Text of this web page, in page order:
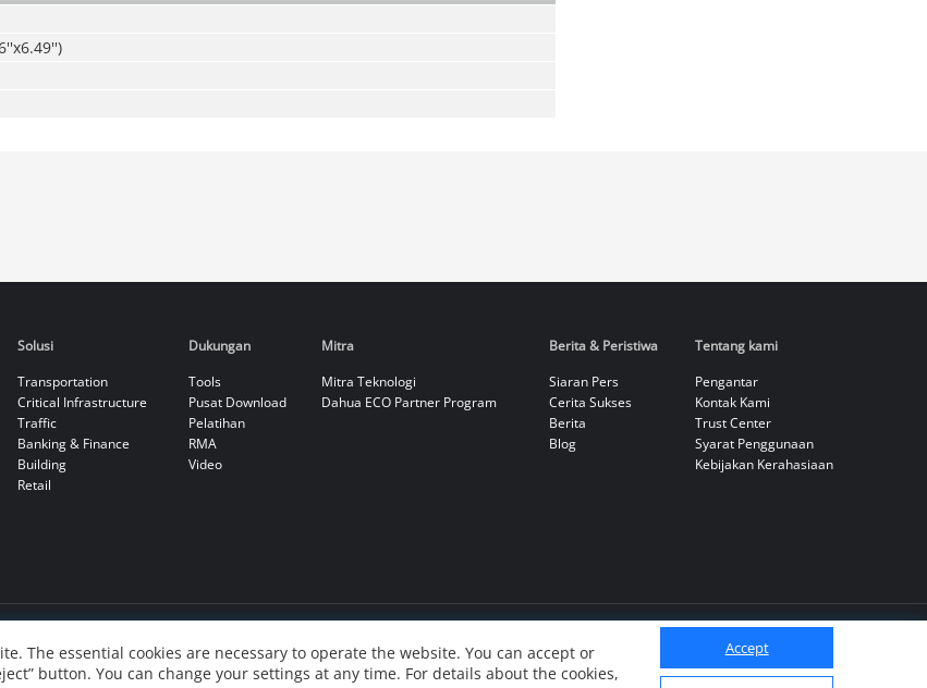
The essential cookies are necessary to operate the website. You can accept or
button. You can change your settings at any time. For details about the cookies,
Accept
Solusi
Transportation
Critical Infrastructure
Traffic
Banking & Finance
Building
Retail
Dukungan
Tools
Pusat Download
Pelatihan
RMA
Video
Mitra
Mitra Teknologi
Dahua ECO Partner Program
Berita & Peristiwa
Siaran Pers
Cerita Sukses
Berita
Blog
Tentang kami
Pengantar
Kontak Kami
Trust Center
Syarat Penggunaan
Kebijakan Kerahasiaan